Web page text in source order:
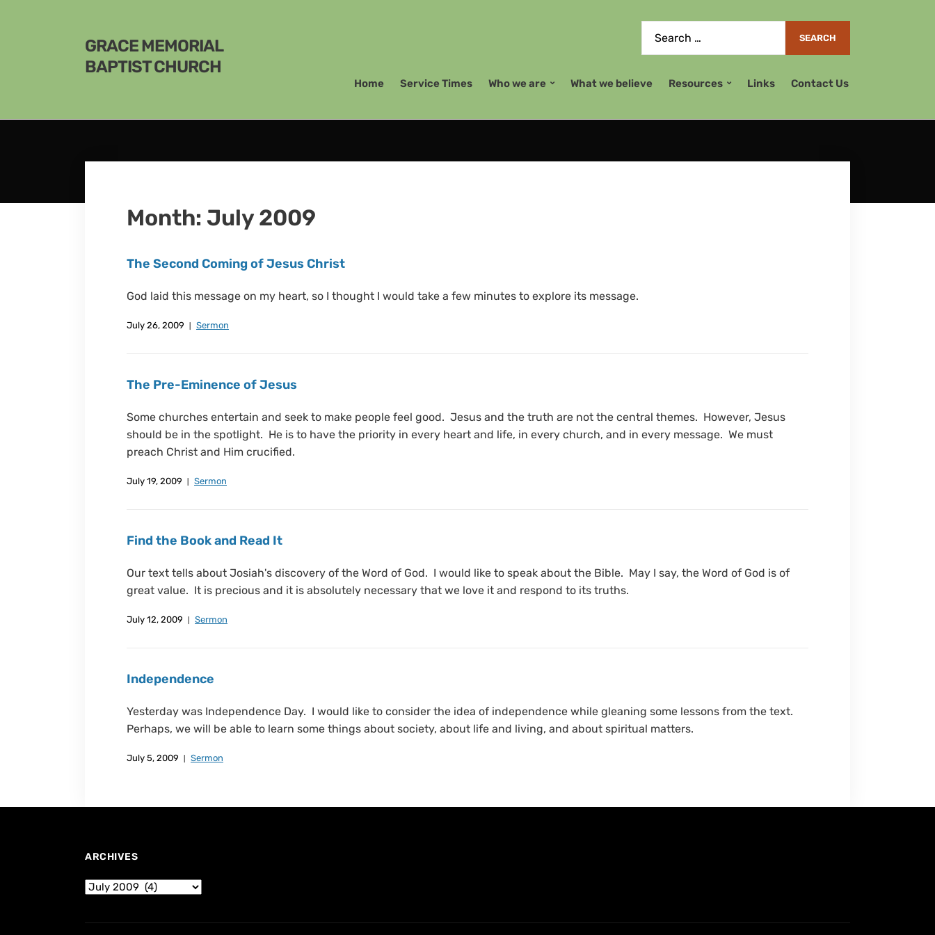
GRACE MEMORIAL
BAPTIST CHURCH
Home Service Times Who we are What we believe Resources Links Contact Us
Month: July 2009
The Second Coming of Jesus Christ
God laid this message on my heart, so I thought I would take a few minutes to explore its message.
July 26, 2009 Sermon
The Pre-Eminence of Jesus
Some churches entertain and seek to make people feel good. Jesus and the truth are not the central themes. However, Jesus
should be in the spotlight. He is to have the priority in every heart and life, in every church, and in every message. We must
preach Christ and Him crucified.
July 19, 2009 Sermon
Find the Book and Read It
Our text tells about Josiah's discovery of the Word of God. I would like to speak about the Bible. May I say, the Word of God is of
great value. It is precious and it is absolutely necessary that we love it and respond to its truths.
July 12, 2009 Sermon
Independence
Yesterday was Independence Day. I would like to consider the idea of independence while gleaning some lessons from the text.
Perhaps, we will be able to learn some things about society, about life and living, and about spiritual matters.
July 5, 2009 Sermon
ARCHIVES